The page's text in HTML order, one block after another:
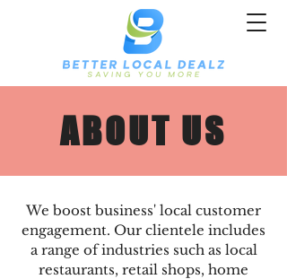
ABOUT US
We boost business' local customer
engagement. Our clientele includes
a range of industries such as local
restaurants, retail shops, home